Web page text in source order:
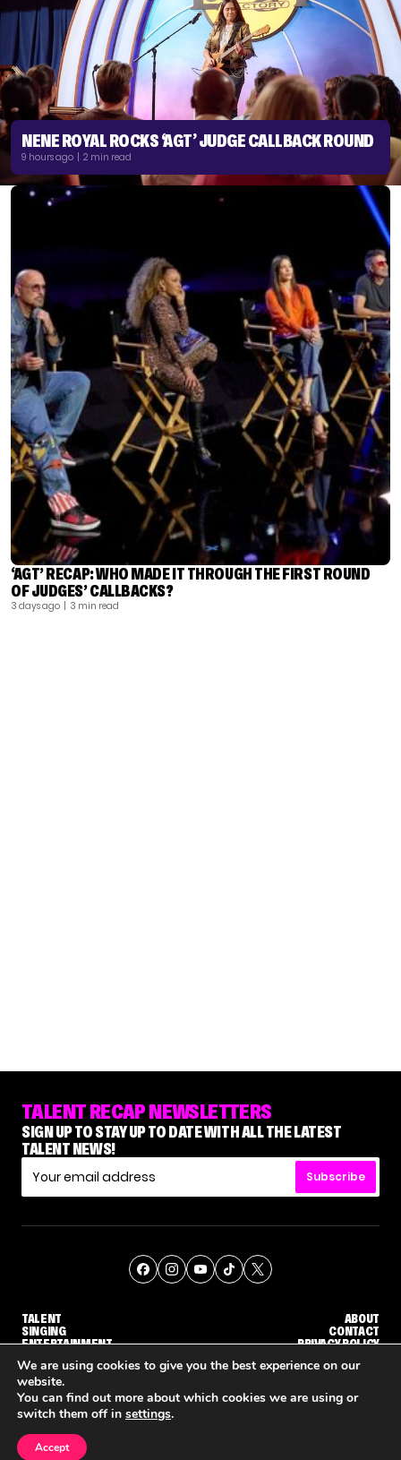
NENE ROYAL ROCKS ‘AGT’ JUDGE CALLBACK ROUND
9 hours ago | 2 min read
‘AGT’ RECAP: WHO MADE IT THROUGH THE FIRST ROUND
OF JUDGES’ CALLBACKS?
3 days ago | 3 min read
TALENT RECAP NEWSLETTERS
SIGN UP TO STAY UP TO DATE WITH ALL THE LATEST
TALENT NEWS!
Subscribe
TALENT
SINGING
ENTERTAINMENT
ABOUT
CONTACT
PRIVACY POLICY
© THE RECAP GROUP WEBSITE BY TPS
We are using cookies to give you the best experience on our
website.
You can find out more about which cookies we are using or
switch them off in settings.
Accept